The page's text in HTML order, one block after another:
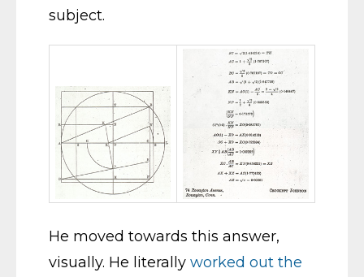
subject.
He moved towards this answer,
visually. He literally worked out the